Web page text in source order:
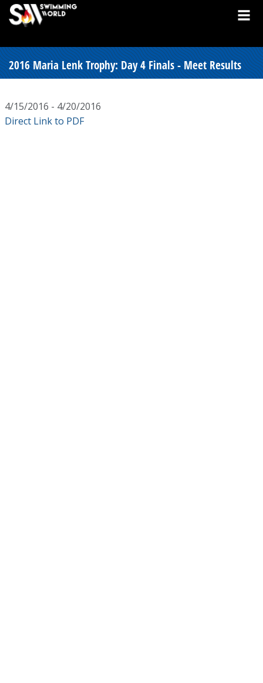
2016 Maria Lenk Trophy: Day 4 Finals - Meet Results
4/15/2016 - 4/20/2016
Direct Link to PDF